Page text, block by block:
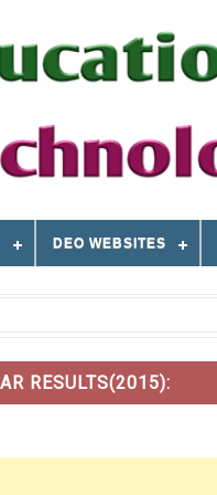
DEO WEBSITES
RESULTS(2015):